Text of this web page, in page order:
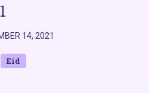
14, 2021
Eid